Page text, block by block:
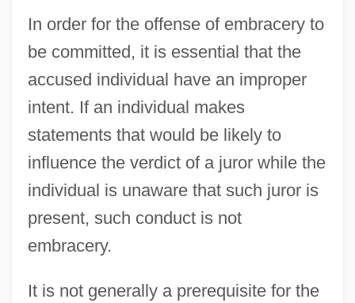
In order for the offense of embracery to
be committed, it is essential that the
accused individual have an improper
intent. If an individual makes
statements that would be likely to
influence the verdict of a juror while the
individual is unaware that such juror is
present, such conduct is not
embracery.
It is not generally a prerequisite for the